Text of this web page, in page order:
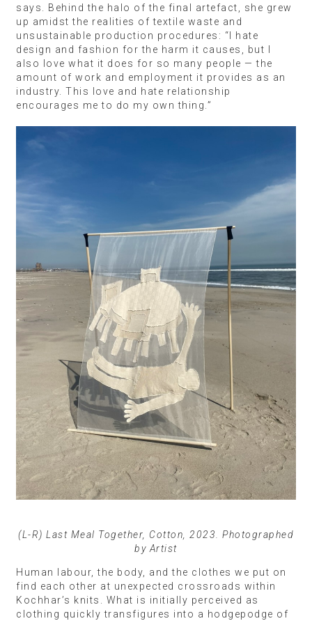
says. Behind the halo of the final artefact, she grew
up amidst the realities of textile waste and
unsustainable production procedures: “I hate
design and fashion for the harm it causes, but I
also love what it does for so many people — the
amount of work and employment it provides as an
industry. This love and hate relationship
encourages me to do my own thing.”
(L-R) Last Meal Together, Cotton, 2023. Photographed
by Artist
Human labour, the body, and the clothes we put on
find each other at unexpected crossroads within
Kochhar’s knits. What is initially perceived as
clothing quickly transfigures into a hodgepodge of